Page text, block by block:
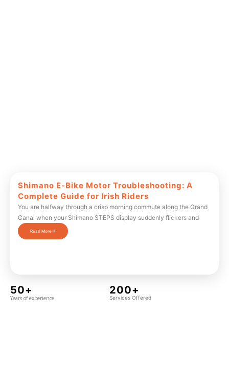
Shimano E-Bike Motor Troubleshooting: A
Complete Guide for Irish Riders
You are halfway through a crisp morning commute along the Grand
Canal when your Shimano STEPS display suddenly flickers and
Read More
50+
Years of experience
200+
Services Offered